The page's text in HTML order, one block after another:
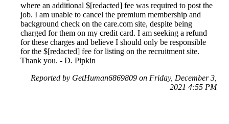
where an additional $[redacted] fee was required to post the
job. I am unable to cancel the premium membership and
background check on the care.com site, despite being
charged for them on my credit card. I am seeking a refund
for these charges and believe I should only be responsible
for the $[redacted] fee for listing on the recruitment site.
Thank you. - D. Pipkin
Reported by GetHuman6869809 on Friday, December 3,
2021 4:55 PM